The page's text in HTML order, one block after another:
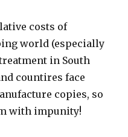
costs of
world (especially
in South
countires face
copies, so
with impunity!